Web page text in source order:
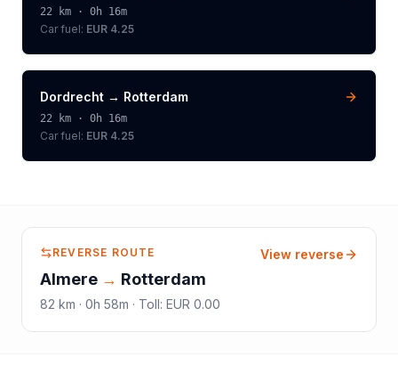
22 km · 0h 16m
Car fuel: EUR 4.25
Dordrecht → Rotterdam
22 km · 0h 16m
Car fuel: EUR 4.25
REVERSE ROUTE
Almere → Rotterdam
82 km · 0h 58m · Toll: EUR 0.00
View reverse